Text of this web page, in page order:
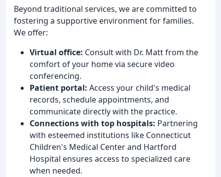
Beyond traditional services, we are committed to
fostering a supportive environment for families.
We offer:
Virtual office: Consult with Dr. Matt from the
comfort of your home via secure video
conferencing.
Patient portal: Access your child's medical
records, schedule appointments, and
communicate directly with the practice.
Connections with top hospitals: Partnering
with esteemed institutions like Connecticut
Children's Medical Center and Hartford
Hospital ensures access to specialized care
when needed.